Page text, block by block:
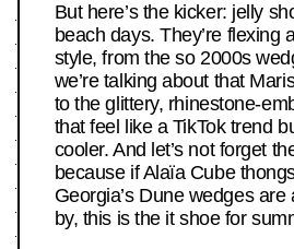
But here’s the kicker: jelly
beach days. They’re flexing
style, from the so 2000s
we’re talking about that
to the glittery, rhinestone-
that feel like a TikTok trend
cooler. And let’s not forget
because if Alaïa Cube
Georgia’s Dune wedges are
by, this is the it shoe for